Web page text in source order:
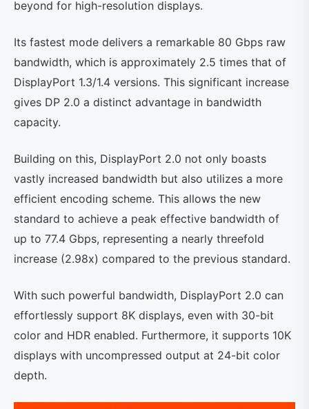
beyond for high-resolution displays.
Its fastest mode delivers a remarkable 80 Gbps raw
bandwidth, which is approximately 2.5 times that of
DisplayPort 1.3/1.4 versions. This significant increase
gives DP 2.0 a distinct advantage in bandwidth
capacity.
Building on this, DisplayPort 2.0 not only boasts
vastly increased bandwidth but also utilizes a more
efficient encoding scheme. This allows the new
standard to achieve a peak effective bandwidth of
up to 77.4 Gbps, representing a nearly threefold
increase (2.98x) compared to the previous standard.
With such powerful bandwidth, DisplayPort 2.0 can
effortlessly support 8K displays, even with 30-bit
color and HDR enabled. Furthermore, it supports 10K
displays with uncompressed output at 24-bit color
depth.